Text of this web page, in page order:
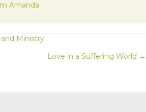
Amanda
Ministry
Love in a Suffering World →